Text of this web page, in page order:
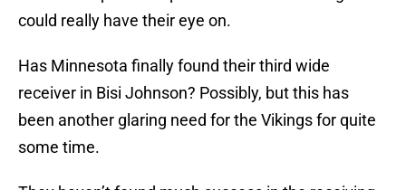
could really have their eye on.
Has Minnesota finally found their third wide
receiver in Bisi Johnson? Possibly, but this has
been another glaring need for the Vikings for quite
some time.